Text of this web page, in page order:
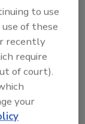
facing a
flat
costs. In
to use
of these
recently
require
of court).
your